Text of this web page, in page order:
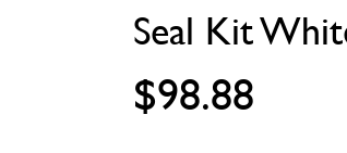
Seal Kit
$98.88